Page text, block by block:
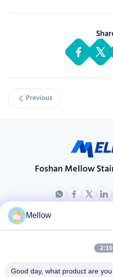
Previous
Foshan Mellow
Products
Mellow
2:10
Good day, what product are